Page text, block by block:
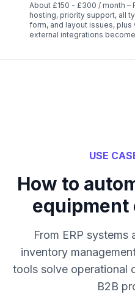
About £150 - £300 / month –
hosting, priority support, all
form, and layout issues,
external integrations
USE
How to
equipment
From ERP systems
inventory
tools solve operational
B2B